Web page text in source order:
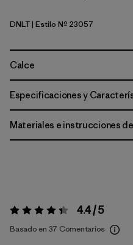
Dark Natural w/Treeline Green
DNLT| Estilo Nº 23057
Calce
Especificaciones y
Materiales e instrucciones
Valoración:4.4 / 5 4.4 / 5
Basado en 37 Comentarios